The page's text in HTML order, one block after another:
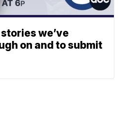
we’ve
on and to submit